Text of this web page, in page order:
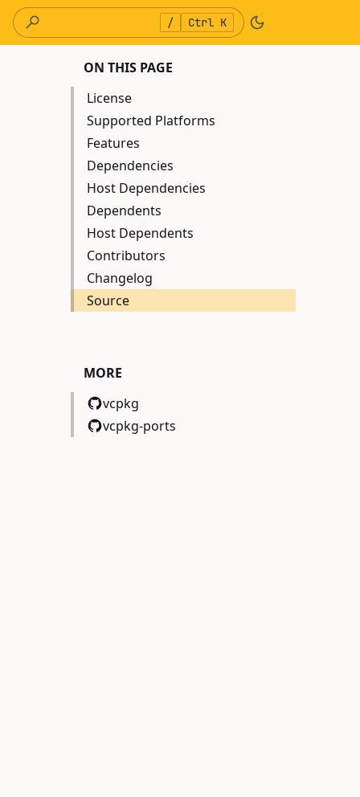
/ Ctrl K
ON THIS PAGE
License
Supported Platforms
Features
Dependencies
Host Dependencies
Dependents
Host Dependents
Contributors
Changelog
Source
MORE
vcpkg
vcpkg-ports